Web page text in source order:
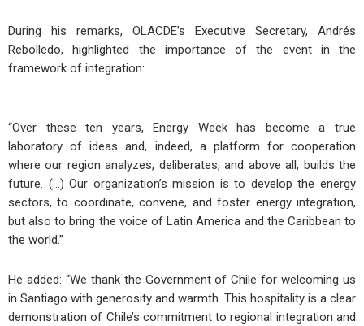
During his remarks, OLACDE’s Executive Secretary, Andrés
Rebolledo, highlighted the importance of the event in the
framework of integration:
“Over these ten years, Energy Week has become a true
laboratory of ideas and, indeed, a platform for cooperation
where our region analyzes, deliberates, and above all, builds the
future. (…) Our organization’s mission is to develop the energy
sectors, to coordinate, convene, and foster energy integration,
but also to bring the voice of Latin America and the Caribbean to
the world.”
He added: “We thank the Government of Chile for welcoming us
in Santiago with generosity and warmth. This hospitality is a clear
demonstration of Chile’s commitment to regional integration and